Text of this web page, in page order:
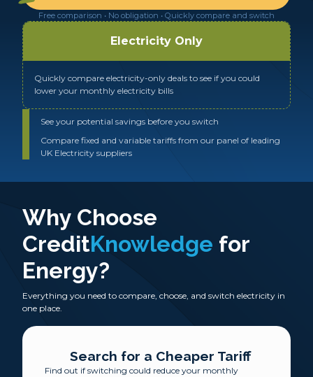
Free comparison • No obligation • Quickly compare and switch
Electricity Only
Quickly compare electricity-only deals to see if you could
lower your monthly electricity bills
See your potential savings before you switch
Compare fixed and variable tariffs from our panel of leading
UK Electricity suppliers
Why Choose
CreditKnowledge for
Energy?
Everything you need to compare, choose, and switch electricity in
one place.
Search for a Cheaper Tariff
Find out if switching could reduce your monthly